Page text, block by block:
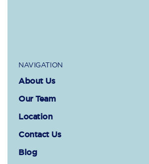
NAVIGATION
About Us
Our Team
Location
Contact Us
Blog